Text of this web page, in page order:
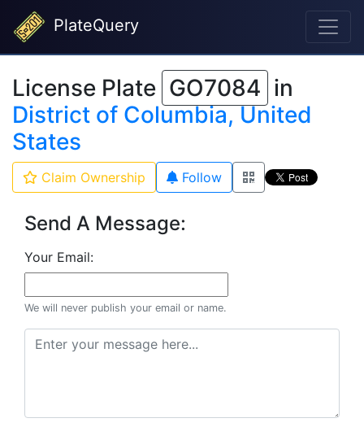
PlateQuery
License Plate GO7084 in
District of Columbia, United
States
Claim Ownership Follow
Send A Message:
Your Email:
We will never publish your email or name.